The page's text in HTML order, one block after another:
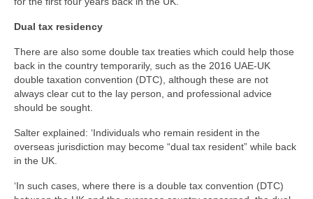
Dual tax residency
There are also some double tax treaties which could help those
back in the country temporarily, such as the 2016 UAE-UK
double taxation convention (DTC), although these are not
always clear cut to the lay person, and professional advice
should be sought.
Salter explained: ‘Individuals who remain resident in the
overseas jurisdiction may become “dual tax resident” while back
in the UK.
‘In such cases, where there is a double tax convention (DTC)